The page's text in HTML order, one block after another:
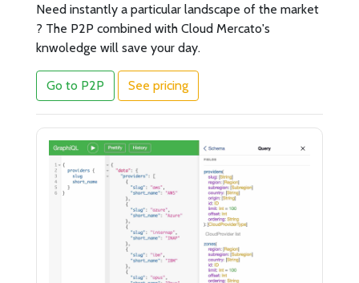
Need instantly a particular landscape of the market
? The P2P combined with Cloud Mercato's
knwoledge will save your day.
Go to P2P See pricing